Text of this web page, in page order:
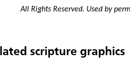
All Rights Reserved. Used by
scripture graphics